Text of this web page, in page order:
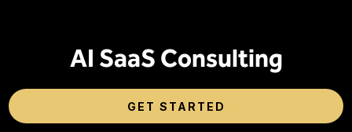
AI SaaS Consulting
GET STARTED